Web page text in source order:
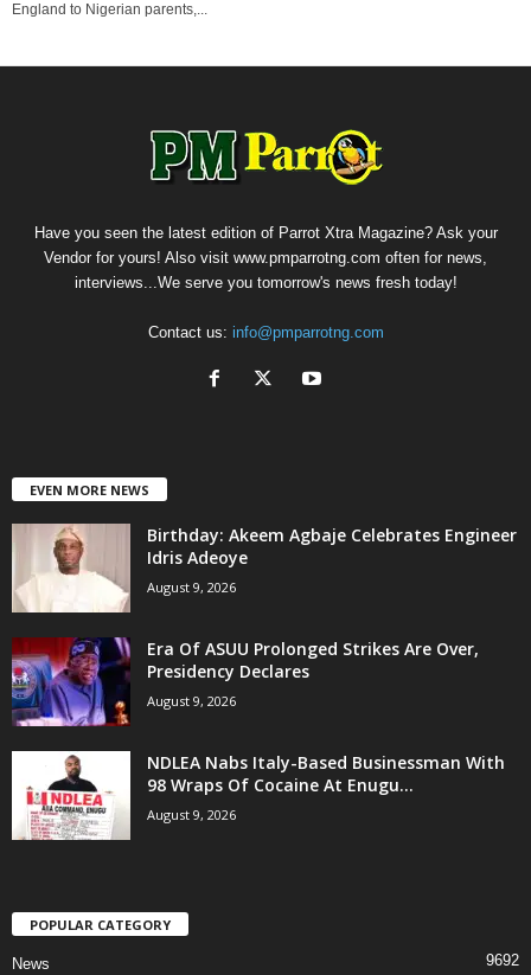
England to Nigerian parents,...
Have you seen the latest edition of Parrot Xtra Magazine? Ask your
Vendor for yours! Also visit www.pmparrotng.com often for news,
interviews...We serve you tomorrow's news fresh today!
Contact us: info@pmparrotng.com
EVEN MORE NEWS
‎Birthday: Akeem Agbaje Celebrates Engineer
Idris Adeoye
August 9, 2026
Era Of ASUU Prolonged Strikes Are Over,
Presidency Declares
August 9, 2026
NDLEA Nabs Italy-Based Businessman With
98 Wraps Of Cocaine At Enugu...
August 9, 2026
POPULAR CATEGORY
News 9692